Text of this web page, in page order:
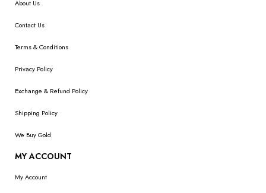
About Us
Contact Us
Terms & Conditions
Privacy Policy
Exchange & Refund Policy
Shipping Policy
We Buy Gold
MY ACCOUNT
My Account